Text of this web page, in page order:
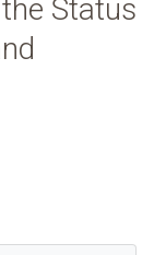
Status